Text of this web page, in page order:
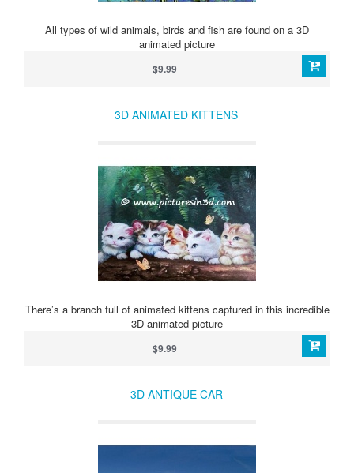
All types of wild animals, birds and fish are found on a 3D
animated picture
$9.99
3D ANIMATED KITTENS
There’s a branch full of animated kittens captured in this incredible
3D animated picture
$9.99
3D ANTIQUE CAR